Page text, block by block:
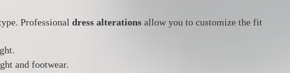
Professional dress alterations allow you to customize the fit
and footwear.